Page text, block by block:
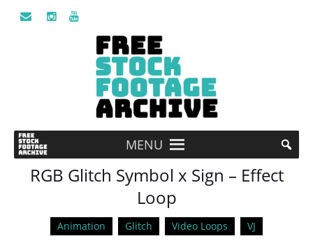
MENU
RGB Glitch Symbol x Sign – Effect
Loop
Animation Glitch Video Loops VJ